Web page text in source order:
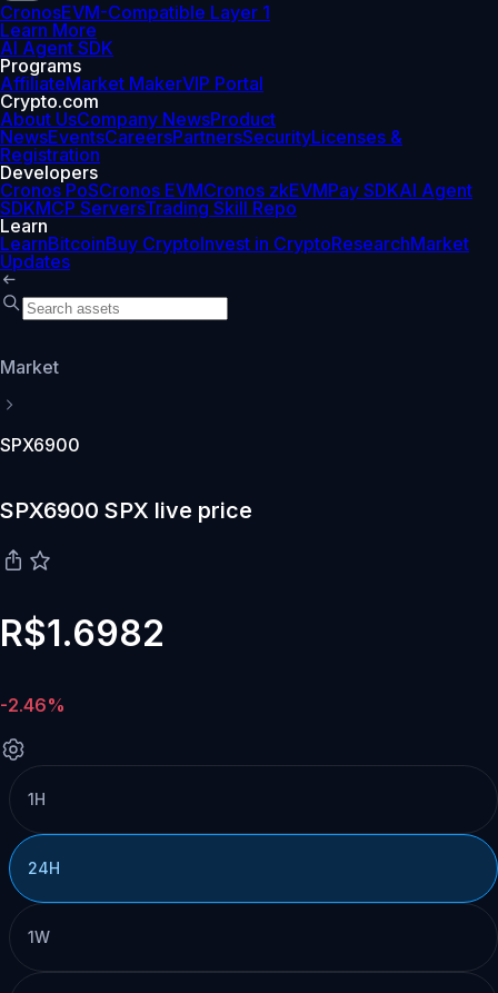
CronosEVM-Compatible Layer 1
Learn More
AI Agent SDK
Programs
AffiliateMarket MakerVIP Portal
Crypto.com
About UsCompany NewsProduct
NewsEventsCareersPartnersSecurityLicenses &
Registration
Developers
Cronos PoSCronos EVMCronos zkEVMPay SDKAI Agent
SDKMCP ServersTrading Skill Repo
Learn
LearnBitcoinBuy CryptoInvest in CryptoResearchMarket
Updates
Market
SPX6900
SPX6900 SPX live price
R$1.6982
-2.46%
1H
24H
1W